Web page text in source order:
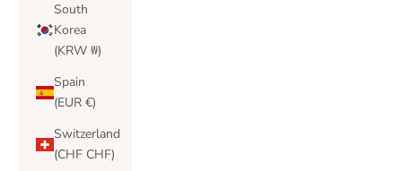
South
Korea
(KRW ₩)
Spain
(EUR €)
Switzerland
(CHF CHF)